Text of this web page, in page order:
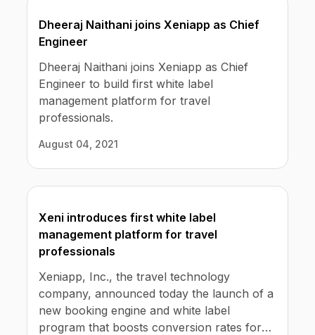
Dheeraj Naithani joins Xeniapp as Chief
Engineer
Dheeraj Naithani joins Xeniapp as Chief
Engineer to build first white label
management platform for travel
professionals.
August 04, 2021
Xeni introduces first white label
management platform for travel
professionals
Xeniapp, Inc., the travel technology
company, announced today the launch of a
new booking engine and white label
program that boosts conversion rates for